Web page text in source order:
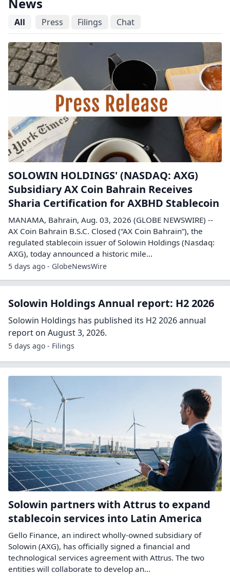
All Press Filings Chat
SOLOWIN HOLDINGS' (NASDAQ: AXG)
Subsidiary AX Coin Bahrain Receives
Sharia Certification for AXBHD Stablecoin
MANAMA, Bahrain, Aug. 03, 2026 (GLOBE NEWSWIRE) --
AX Coin Bahrain B.S.C. Closed (“AX Coin Bahrain”), the
regulated stablecoin issuer of Solowin Holdings (Nasdaq:
AXG), today announced a historic mile...
5 days ago - GlobeNewsWire
Solowin Holdings Annual report: H2 2026
Solowin Holdings has published its H2 2026 annual
report on August 3, 2026.
5 days ago - Filings
Solowin partners with Attrus to expand
stablecoin services into Latin America
Gello Finance, an indirect wholly-owned subsidiary of
Solowin (AXG), has officially signed a financial and
technological services agreement with Attrus. The two
entities will collaborate to develop an...